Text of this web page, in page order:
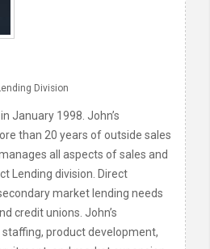
Division
January 1998. John’s
than 20 years of outside sales
all aspects of sales and
Lending division. Direct
market lending needs
credit unions. John’s
product development,